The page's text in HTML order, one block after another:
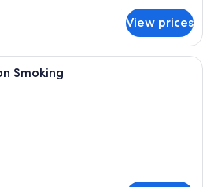
View prices
A hotel room with a bed, a sofa, a
Smoking